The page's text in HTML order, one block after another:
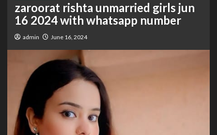
zaroorat rishta unmarried girls jun
16 2024 with whatsapp number
admin June 16, 2024